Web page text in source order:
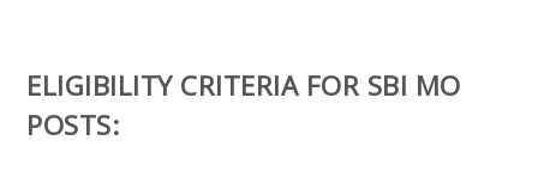
ELIGIBILITY CRITERIA FOR SBI MO
POSTS: